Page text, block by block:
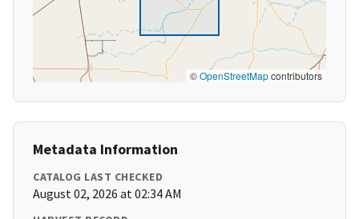
©OpenStreetMapcontributors
Metadata Information
CATALOG LAST CHECKED
August 02, 2026 at 02:34 AM